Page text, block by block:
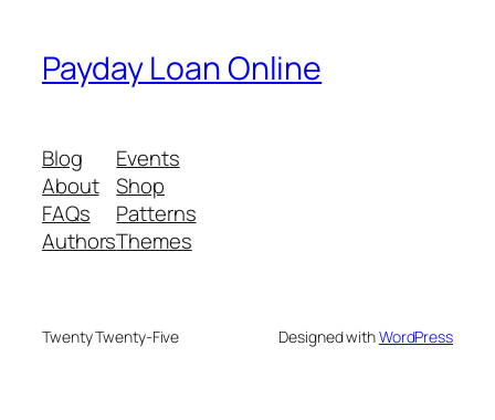
Payday Loan Online
Blog
About
FAQs
Authors
Events
Shop
Patterns
Themes
Twenty Twenty-Five Designed withWordPress